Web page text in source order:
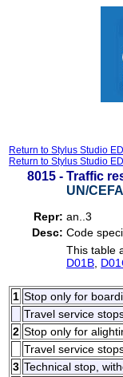
Return to Stylus Studio
Return to Stylus Studio
8015 - Traffic
UN/
Repr: an..3
Desc: Code
This table
D01B
1 Stop only for
Travel service
2 Stop only for
Travel service
3 Technical stop,